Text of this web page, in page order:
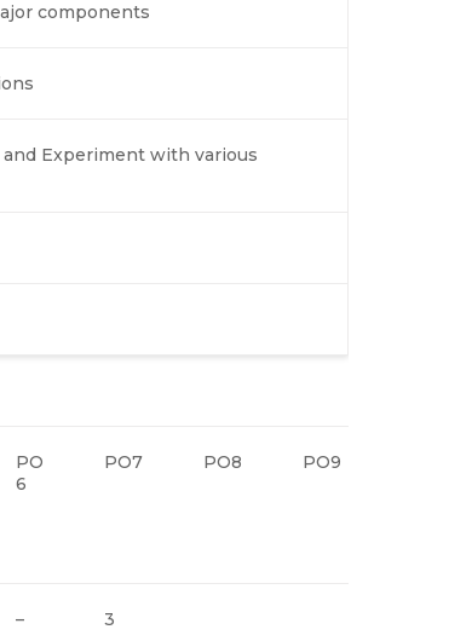
components
Experiment with various
PO
6
PO7 PO8 PO9
– 3